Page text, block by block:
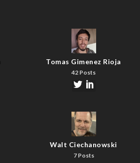
Tomas Gimenez Rioja
42 Posts
Walt Ciechanowski
7 Posts